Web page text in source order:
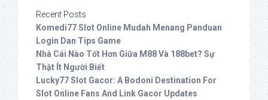
Recent Posts
Komedi77 Slot Online Mudah Menang Panduan
Login Dan Tips Game
Nhà Cái Nào Tốt Hơn Giữa M88 Và 188bet? Sự
Thật Ít Người Biết
Lucky77 Slot Gacor: A Bodoni Destination For
Slot Online Fans And Link Gacor Updates